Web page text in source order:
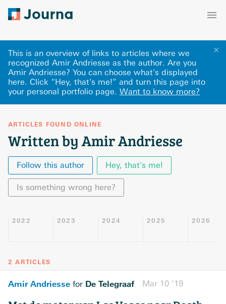
✕
This is an overview of links to articles where we
recognized Amir Andriesse as the author. Are you
Amir Andriesse? You can choose what's displayed
here. Click “Hey, that's me!” and turn this page into
your personal portfolio page. Want to know more?
ARTICLES FOUND ONLINE
Written by Amir Andriesse
Follow this author Hey, that's me!
Is something wrong here?
2022 2023 2024 2025 2026
2 ARTICLES
Amir Andriesse for De Telegraaf Mar 10 ’19